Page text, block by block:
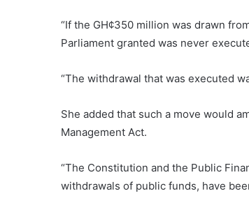
“If the GH¢350 million was drawn
Parliament granted was never
“The withdrawal that was executed
She added that such a move would
Management Act.
“The Constitution and the Public
withdrawals of public funds, have